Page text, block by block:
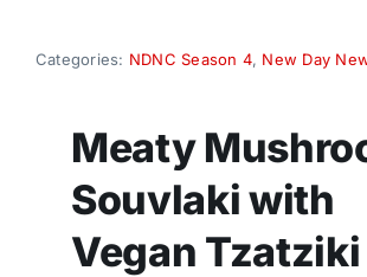
Recipes
About
Donate
Categories: NDNC Season 4, New Day
Meaty
Souvlaki with
Vegan Tzatziki